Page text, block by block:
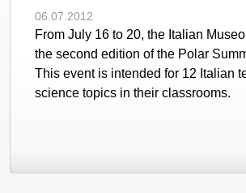
06.07.2012
From July 16 to 20, the Italian
the second edition of the Polar
This event is intended for 12 Italian
science topics in their classrooms.